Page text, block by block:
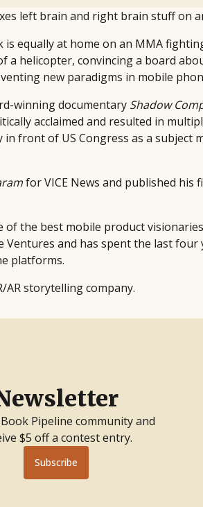
left brain and right brain stuff on
equally at home on an MMA
helicopter, convincing a board
new paradigms in mobile
winning documentary Shadow
acclaimed and resulted in
in front of US Congress as a
for VICE News and published his
the best mobile product
Ventures and has spent the last
platforms.
AR storytelling company.
Pipeline community and
$5 off a contest entry.
Subscribe